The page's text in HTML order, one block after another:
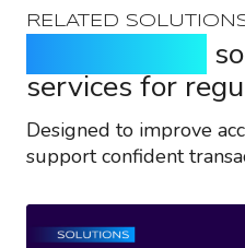
RELATED
services for
Designed to improve
support confident